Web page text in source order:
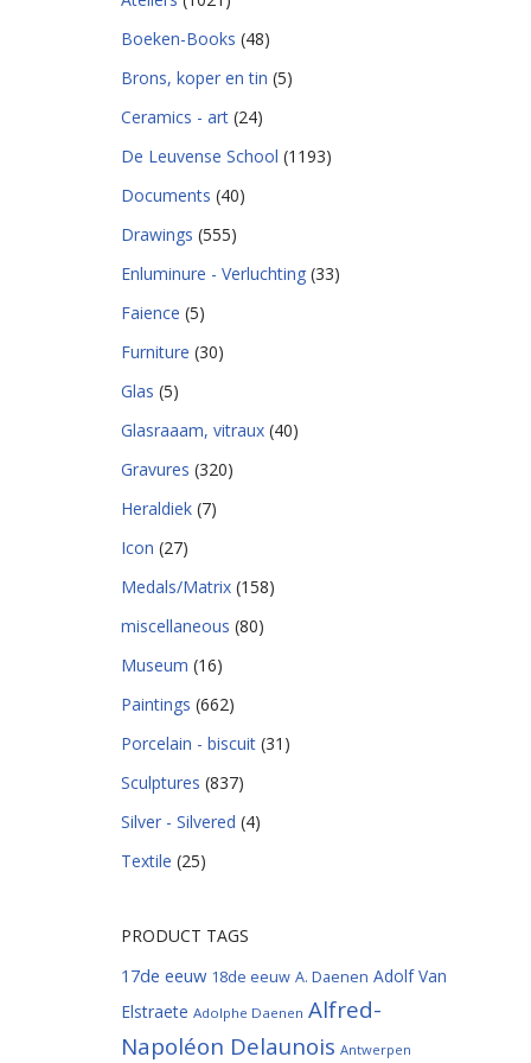
Boeken-Books (48)
Brons, koper en tin (5)
Ceramics - art (24)
De Leuvense School (1193)
Documents (40)
Drawings (555)
Enluminure - Verluchting (33)
Faience (5)
Furniture (30)
Glas (5)
Glasraaam, vitraux (40)
Gravures (320)
Heraldiek (7)
Icon (27)
Medals/Matrix (158)
miscellaneous (80)
Museum (16)
Paintings (662)
Porcelain - biscuit (31)
Sculptures (837)
Silver - Silvered (4)
Textile (25)
PRODUCT TAGS
17de eeuw 18de eeuw A. Daenen Adolf Van
Elstraete Adolphe Daenen Alfred-
Napoléon Delaunois Antwerpen